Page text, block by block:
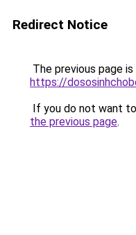
Redirect Notice
The previous page
https://
If you do not want
the previous page.